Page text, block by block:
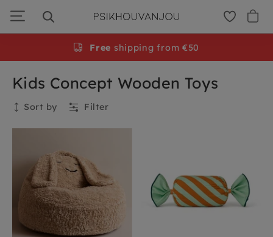
navigation
Kids Concept Wooden Toys
Sort by Filter
Kids Concept
Kids Concept sale
Kids Concept muziekinstrumenten
Kids Concept speelgoed
Kids Concept rollenspel
Free shipping from €50